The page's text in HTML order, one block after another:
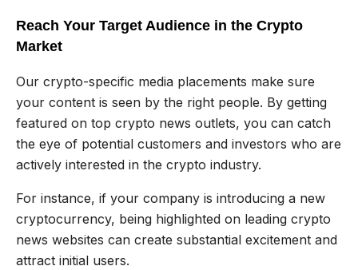
Reach Your Target Audience in the Crypto
Market
Our crypto-specific media placements make sure
your content is seen by the right people. By getting
featured on top crypto news outlets, you can catch
the eye of potential customers and investors who are
actively interested in the crypto industry.
For instance, if your company is introducing a new
cryptocurrency, being highlighted on leading crypto
news websites can create substantial excitement and
attract initial users.